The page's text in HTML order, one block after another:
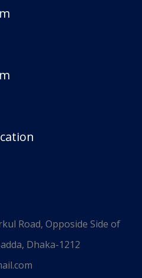
Road, Opposide Side of
Dhaka-1212